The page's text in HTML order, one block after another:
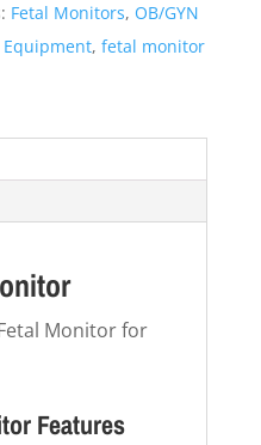
Fetal Monitors, OB/GYN
Equipment, fetal monitor
Monitor for
Features